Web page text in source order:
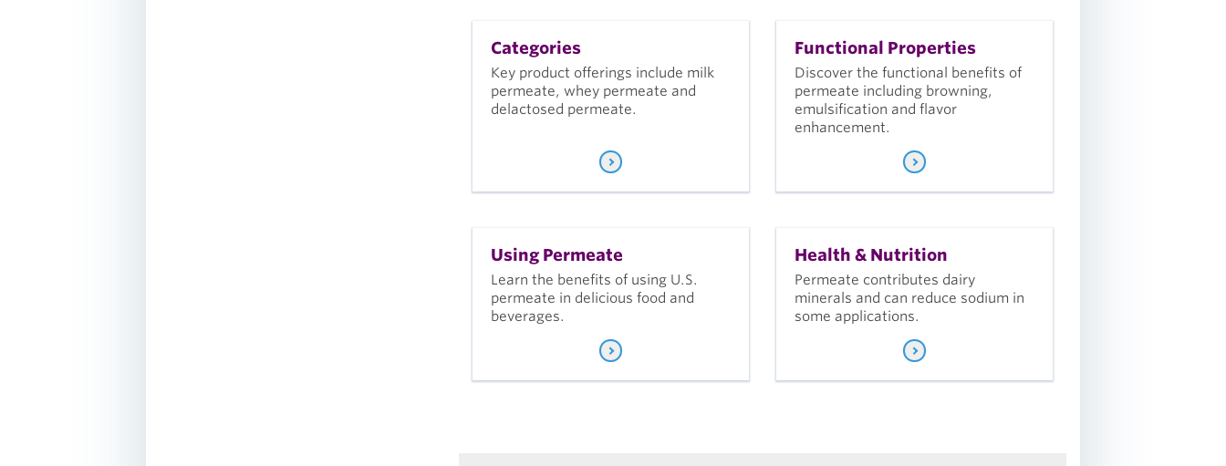
Categories
Key product offerings include milk
permeate, whey permeate and
delactosed permeate.
Using Permeate
Learn the benefits of using U.S.
permeate in delicious food and
beverages.
Functional Properties
Discover the functional benefits of
permeate including browning,
emulsification and flavor
enhancement.
Health & Nutrition
Permeate contributes dairy
minerals and can reduce sodium in
some applications.